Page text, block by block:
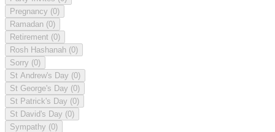
Pregnancy (0)
Ramadan (0)
Retirement (0)
Rosh Hashanah (0)
Sorry (0)
St Andrew's Day (0)
St George's Day (0)
St Patrick's Day (0)
St David's Day (0)
Sympathy (0)